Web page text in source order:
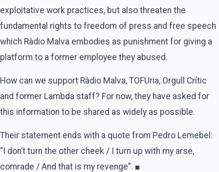
exploitative work practices, but also threaten the
fundamental rights to freedom of press and free speech
which Ràdio Malva embodies as punishment for giving a
platform to a former employee they abused.
How can we support Ràdio Malva, TOFUria, Orgull Crític
and former Lambda staff? For now, they have asked for
this information to be shared as widely as possible.
Their statement ends with a quote from Pedro Lemebel:
“I don’t turn the other cheek / I turn up with my arse,
comrade / And that is my revenge”. ■